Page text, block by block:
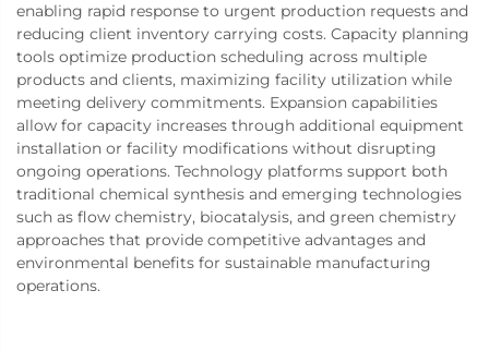
enabling rapid response to urgent production requests and
reducing client inventory carrying costs. Capacity planning
tools optimize production scheduling across multiple
products and clients, maximizing facility utilization while
meeting delivery commitments. Expansion capabilities
allow for capacity increases through additional equipment
installation or facility modifications without disrupting
ongoing operations. Technology platforms support both
traditional chemical synthesis and emerging technologies
such as flow chemistry, biocatalysis, and green chemistry
approaches that provide competitive advantages and
environmental benefits for sustainable manufacturing
operations.